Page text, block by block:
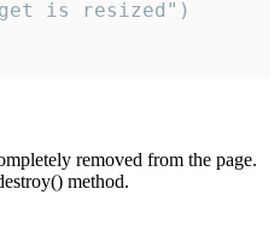
is resized")
removed from the page.
method.